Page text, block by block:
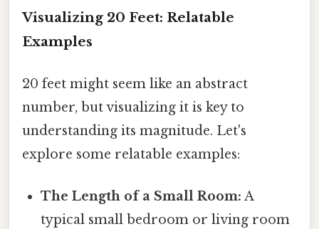
Visualizing 20 Feet: Relatable
Examples
20 feet might seem like an abstract
number, but visualizing it is key to
understanding its magnitude. Let's
explore some relatable examples:
The Length of a Small Room: A
typical small bedroom or living room